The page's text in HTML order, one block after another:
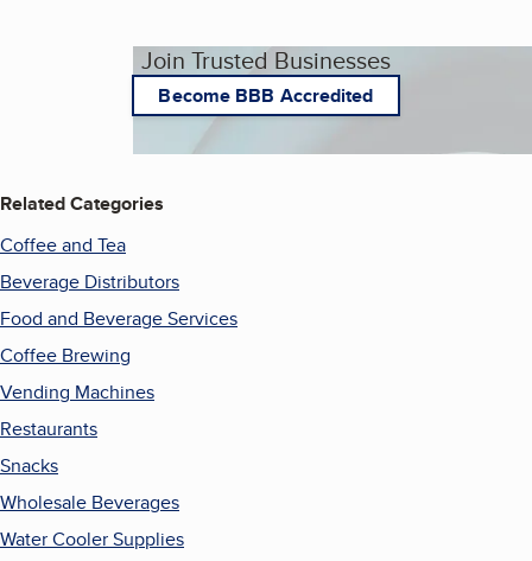
Join Trusted Businesses
Become BBB Accredited
Related Categories
Coffee and Tea
Beverage Distributors
Food and Beverage Services
Coffee Brewing
Vending Machines
Restaurants
Snacks
Wholesale Beverages
Water Cooler Supplies